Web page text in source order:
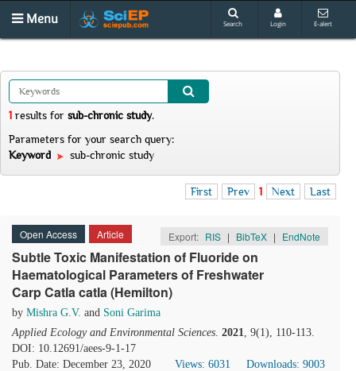
Menu Search Login E-alert
1 results for sub-chronic study.
Parameters for your search query:
Keyword
sub-chronic study
First Prev 1 Next Last
Open Access Article Export: RIS | BibTeX | EndNote
Subtle Toxic Manifestation of Fluoride on
Haematological Parameters of Freshwater
Carp Catla catla (Hemilton)
by Mishra G.V. and Soni Garima
Applied Ecology and Environmental Sciences. 2021, 9(1), 110-113.
DOI: 10.12691/aees-9-1-17
Pub. Date: December 23, 2020
Views: 6031
Downloads: 9003